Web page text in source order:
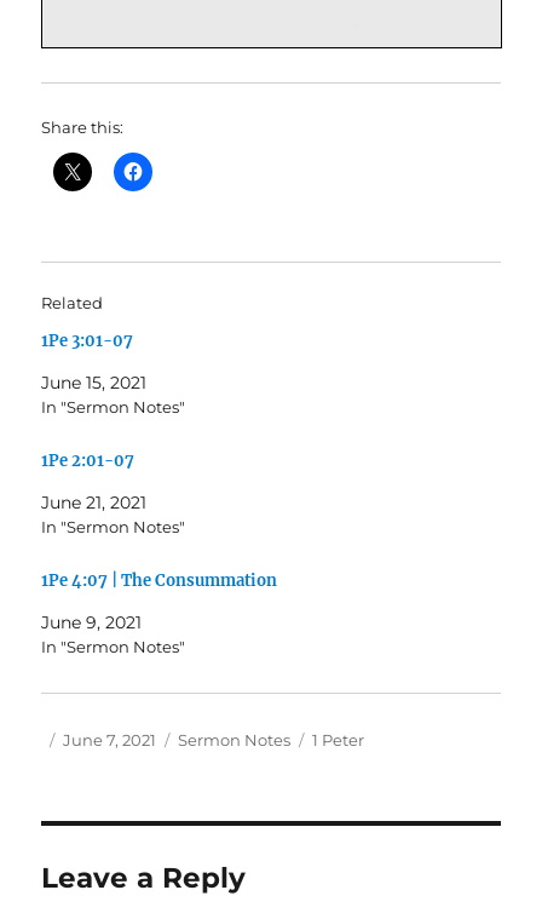
Share this:
Related
1Pe 3:01-07
June 15, 2021
In "Sermon Notes"
1Pe 2:01-07
June 21, 2021
In "Sermon Notes"
1Pe 4:07 | The Consummation
June 9, 2021
In "Sermon Notes"
Author
Posted
June 7, 2021 Categories
Sermon Notes Tags
1 Peter
Leave a Reply